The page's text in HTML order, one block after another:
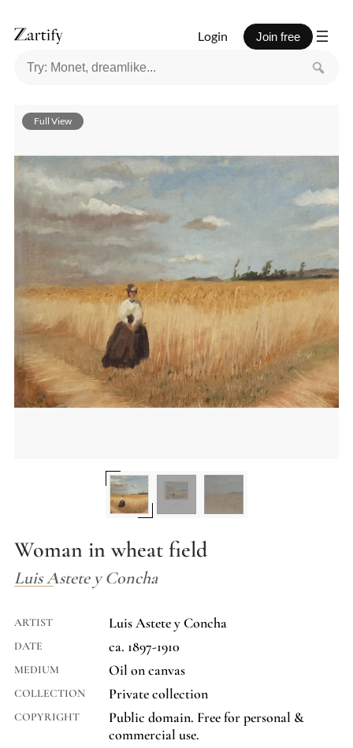
Login Join free
Woman in wheat field
Luis Astete y Concha
ARTIST Luis Astete y Concha
DATE ca. 1897-1910
MEDIUM Oil on canvas
COLLECTION Private collection
COPYRIGHT
Public domain. Free for personal &
commercial use.